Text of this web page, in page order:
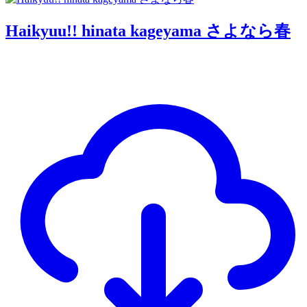
Haikyuu!! hinata kageyama さよなら春